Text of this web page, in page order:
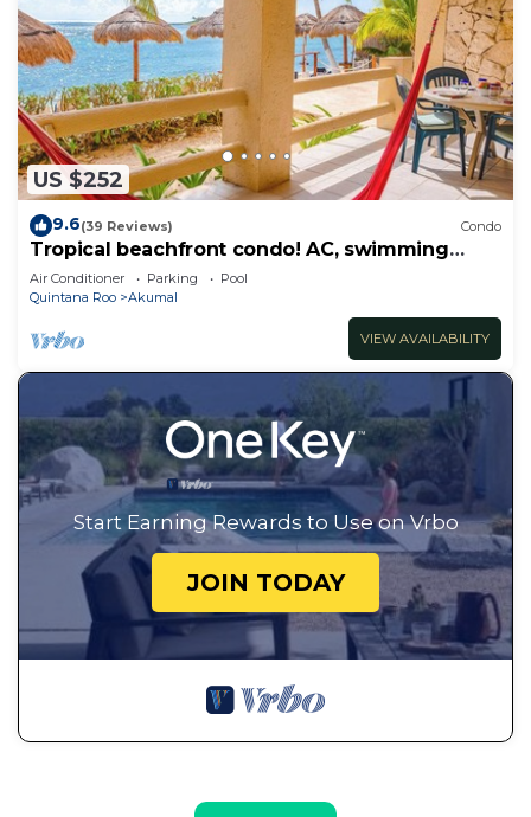
US $252
9.6(39 Reviews) Condo
Tropical beachfront condo! AC, swimming
pool!
Air Conditioner Parking
Pool
Quintana Roo
Akumal
VIEW AVAILABILITY
Start Earning Rewards to Use on Vrbo
JOIN TODAY